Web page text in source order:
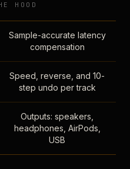
HOOD
Sample-accurate latency
compensation
Speed, reverse, and 10-
step undo per track
Outputs: speakers,
headphones, AirPods,
USB